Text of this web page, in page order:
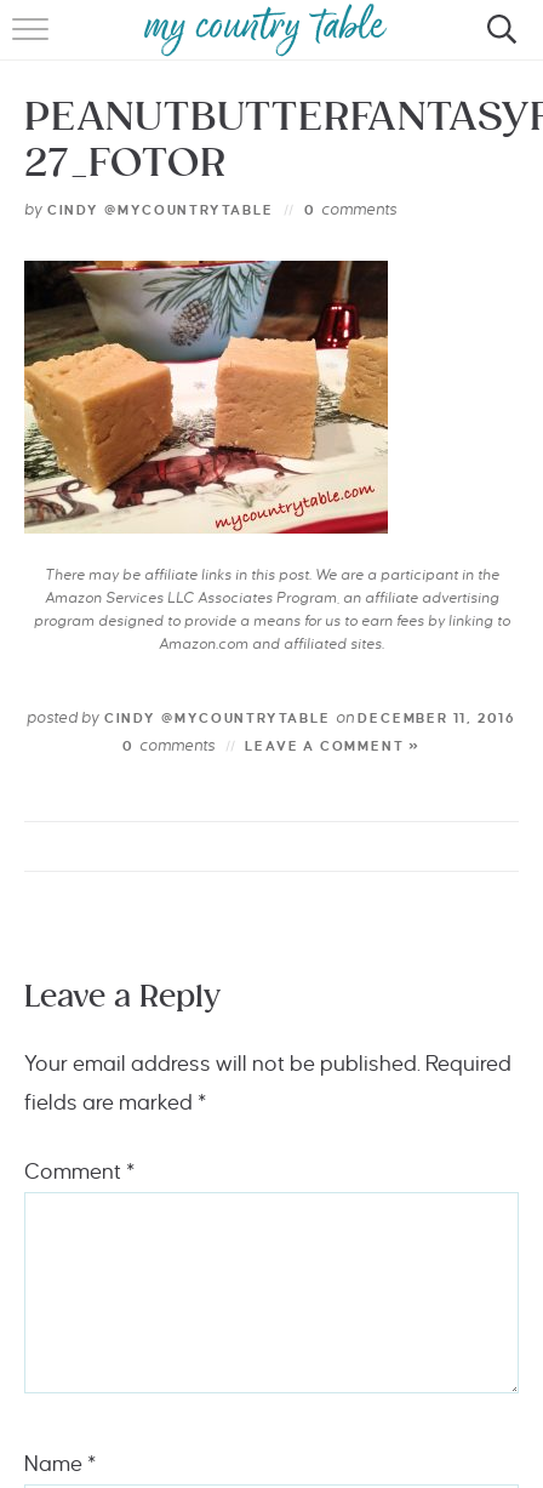
HOME
MEET CINDY GIBBS
BROWSE RECIPES
CONTACT
27_FOTOR
by CINDY @MYCOUNTRYTABLE 0 comments
There may be affiliate links in this post. We are a participant in the
Amazon Services LLC Associates Program, an affiliate advertising
program designed to provide a means for us to earn fees by linking to
Amazon.com and affiliated sites.
posted by CINDY @MYCOUNTRYTABLE onDECEMBER 11, 2016
0
comments LEAVE A COMMENT »
Leave a Reply
Your email address will not be published. Required
fields are marked *
Comment *
Name *